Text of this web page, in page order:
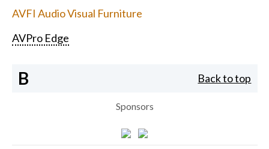
AVFI Audio Visual Furniture
AVPro Edge
B Back to top
Sponsors